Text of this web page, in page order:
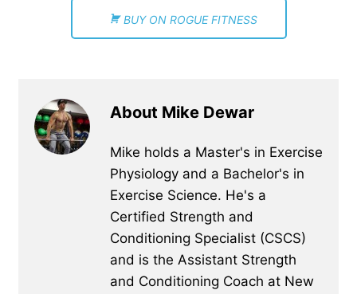
BUY ON ROGUE FITNESS
About Mike Dewar
Mike holds a Master's in Exercise
Physiology and a Bachelor's in
Exercise Science. He's a
Certified Strength and
Conditioning Specialist (CSCS)
and is the Assistant Strength
and Conditioning Coach at New